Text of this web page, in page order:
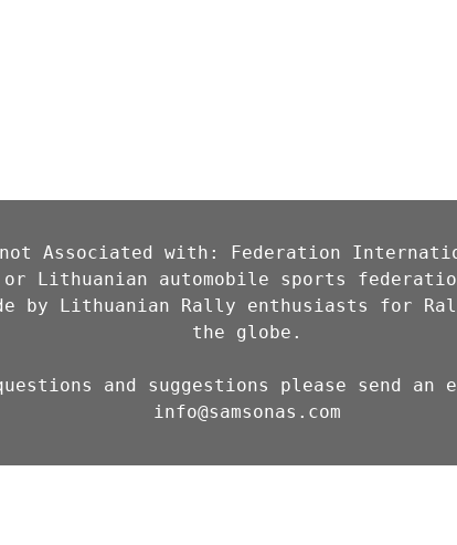
Associated with: Federation
Lithuanian automobile sports
by Lithuanian Rally enthusiasts for
the globe.
info@samsonas.com